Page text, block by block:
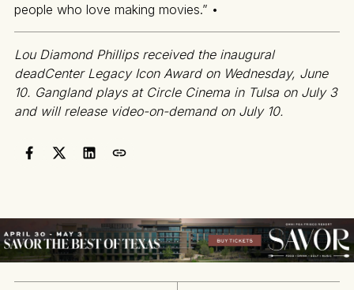
people who love making movies.” •
Lou Diamond Phillips received the inaugural
deadCenter Legacy Icon Award on Wednesday, June
10. Gangland plays at Circle Cinema in Tulsa on July 3
and will release video-on-demand on July 10.